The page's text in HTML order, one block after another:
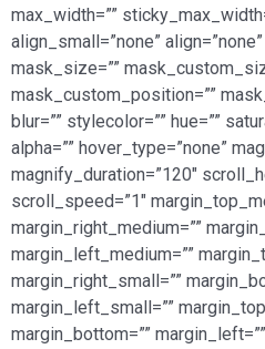
max_width=””
align_small=”none”
mask_size=””
mask_custom_position=””
blur=”” stylecolor=”” hue=””
alpha=”” hover_type=”none”
magnify_duration=”120″
scroll_speed=”1″
margin_right_medium=””
margin_left_medium=””
margin_right_small=””
margin_left_small=””
margin_bottom=””